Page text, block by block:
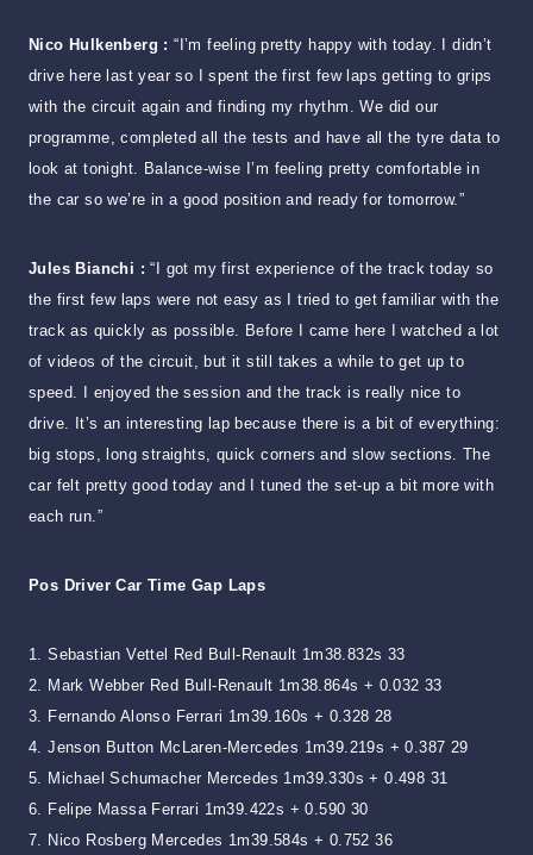
Nico Hulkenberg : “I’m feeling pretty happy with today. I didn’t
drive here last year so I spent the first few laps getting to grips
with the circuit again and finding my rhythm. We did our
programme, completed all the tests and have all the tyre data to
look at tonight. Balance-wise I’m feeling pretty comfortable in
the car so we’re in a good position and ready for tomorrow.”
Jules Bianchi : “I got my first experience of the track today so
the first few laps were not easy as I tried to get familiar with the
track as quickly as possible. Before I came here I watched a lot
of videos of the circuit, but it still takes a while to get up to
speed. I enjoyed the session and the track is really nice to
drive. It’s an interesting lap because there is a bit of everything:
big stops, long straights, quick corners and slow sections. The
car felt pretty good today and I tuned the set-up a bit more with
each run.”
Pos Driver Car Time Gap Laps
1. Sebastian Vettel Red Bull-Renault 1m38.832s 33
2. Mark Webber Red Bull-Renault 1m38.864s + 0.032 33
3. Fernando Alonso Ferrari 1m39.160s + 0.328 28
4. Jenson Button McLaren-Mercedes 1m39.219s + 0.387 29
5. Michael Schumacher Mercedes 1m39.330s + 0.498 31
6. Felipe Massa Ferrari 1m39.422s + 0.590 30
7. Nico Rosberg Mercedes 1m39.584s + 0.752 36